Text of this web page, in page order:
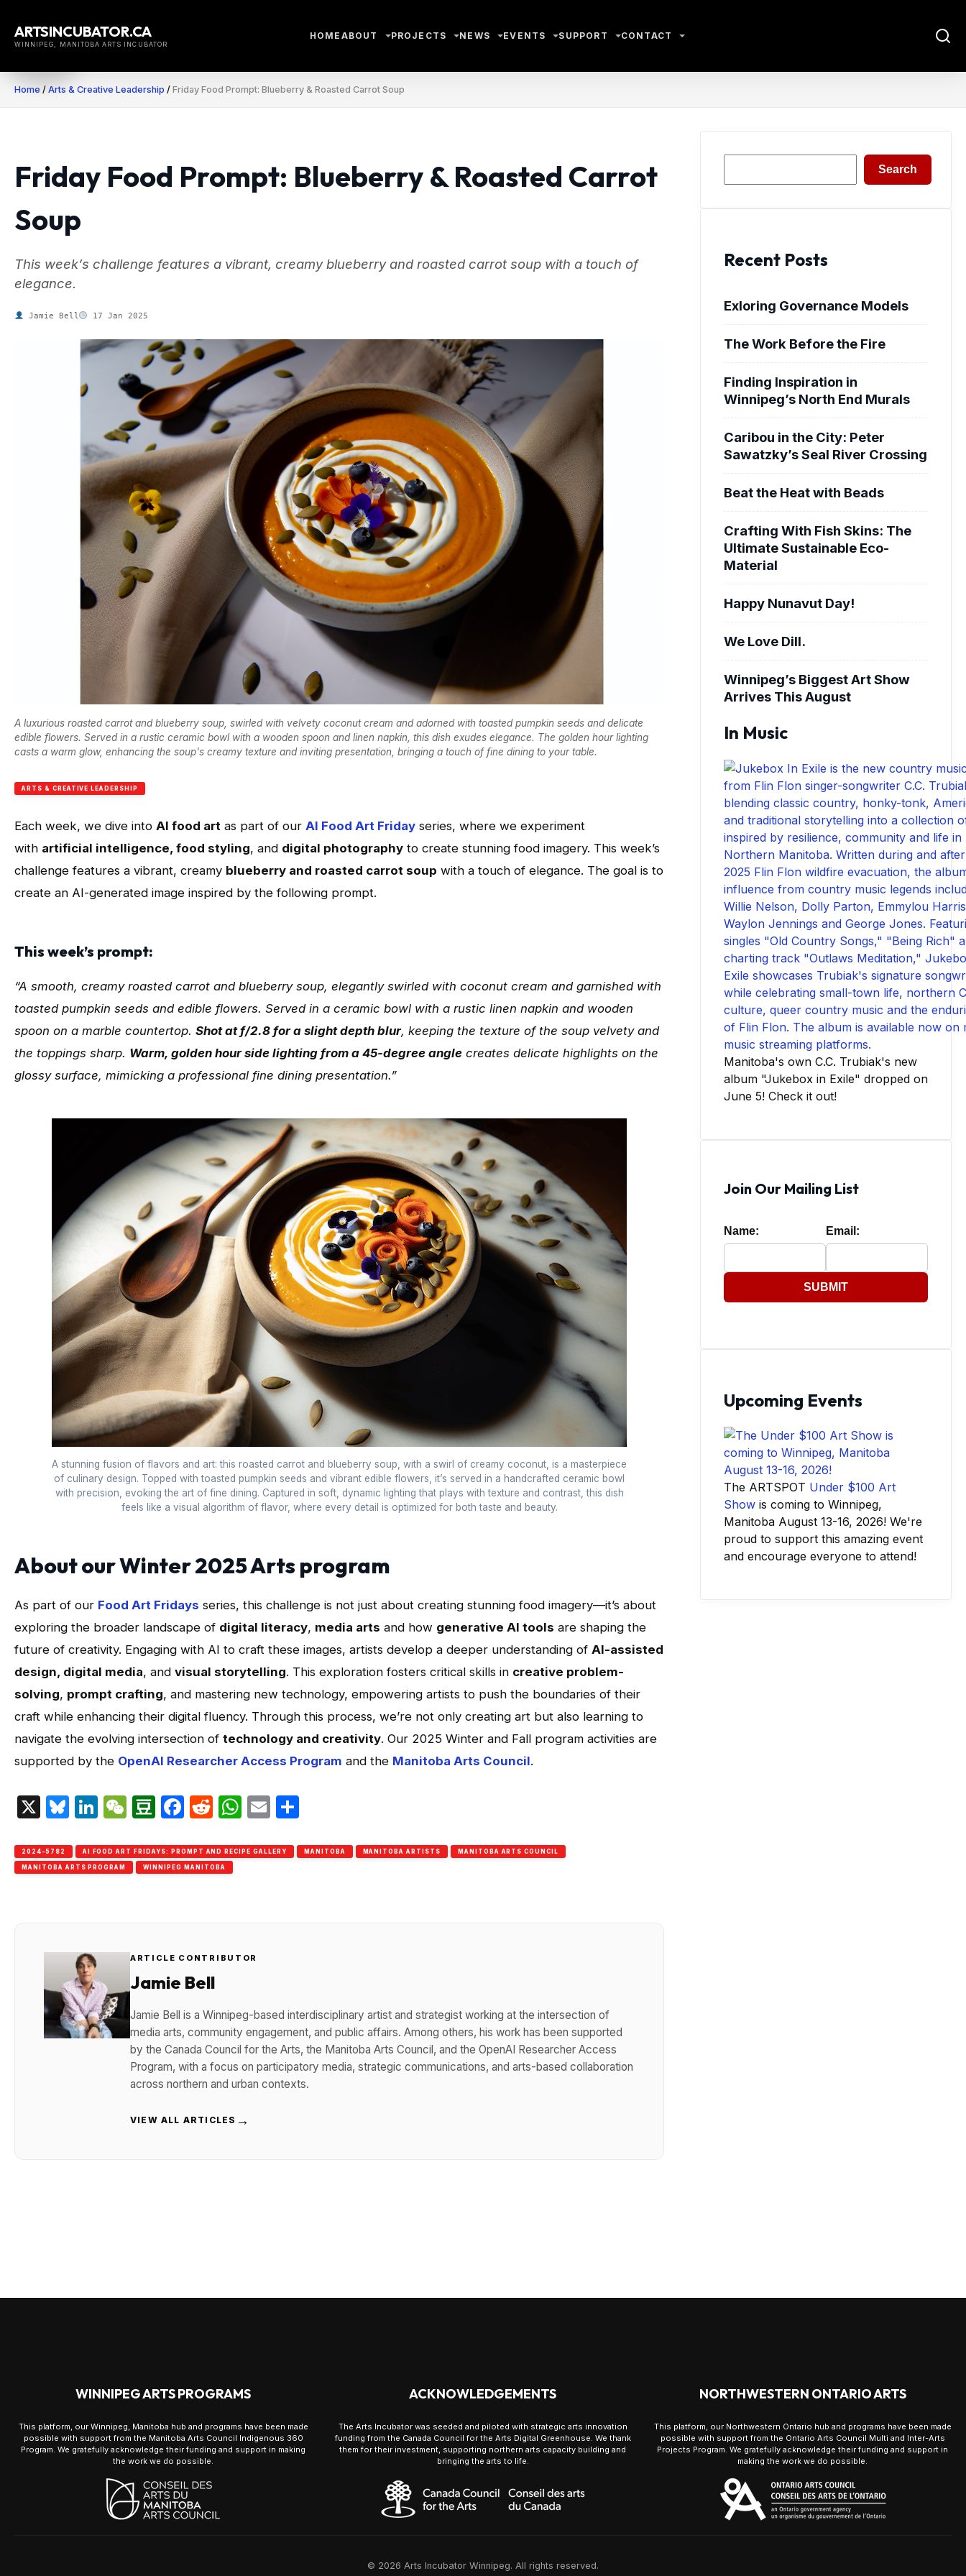
content
ARTSINCUBATOR.CA
WINNIPEG, MANITOBA ARTS INCUBATOR
HOME ABOUT PROJECTS NEWS EVENTS SUPPORT CONTACT
Home / Arts & Creative Leadership / Friday Food Prompt: Blueberry & Roasted Carrot Soup
Friday Food Prompt: Blueberry & Roasted Carrot
Soup
This week’s challenge features a vibrant, creamy blueberry and roasted carrot soup with a touch of
elegance.
Jamie Bell 17 Jan 2025
A luxurious roasted carrot and blueberry soup, swirled with velvety coconut cream and adorned with toasted pumpkin seeds and delicate
edible flowers. Served in a rustic ceramic bowl with a wooden spoon and linen napkin, this dish exudes elegance. The golden hour lighting
casts a warm glow, enhancing the soup's creamy texture and inviting presentation, bringing a touch of fine dining to your table.
ARTS & CREATIVE LEADERSHIP
Each week, we dive into AI food art as part of our AI Food Art Friday series, where we experiment
with artificial intelligence, food styling, and digital photography to create stunning food imagery. This week’s
challenge features a vibrant, creamy blueberry and roasted carrot soup with a touch of elegance. The goal is to
create an AI-generated image inspired by the following prompt.
This week’s prompt:
“A smooth, creamy roasted carrot and blueberry soup, elegantly swirled with coconut cream and garnished with
toasted pumpkin seeds and edible flowers. Served in a ceramic bowl with a rustic linen napkin and wooden
spoon on a marble countertop. Shot at f/2.8 for a slight depth blur, keeping the texture of the soup velvety and
the toppings sharp. Warm, golden hour side lighting from a 45-degree angle creates delicate highlights on the
glossy surface, mimicking a professional fine dining presentation.”
A stunning fusion of flavors and art: this roasted carrot and blueberry soup, with a swirl of creamy coconut, is a masterpiece
of culinary design. Topped with toasted pumpkin seeds and vibrant edible flowers, it’s served in a handcrafted ceramic bowl
with precision, evoking the art of fine dining. Captured in soft, dynamic lighting that plays with texture and contrast, this dish
feels like a visual algorithm of flavor, where every detail is optimized for both taste and beauty.
About our Winter 2025 Arts program
As part of our Food Art Fridays series, this challenge is not just about creating stunning food imagery—it’s about
exploring the broader landscape of digital literacy, media arts and how generative AI tools are shaping the
future of creativity. Engaging with AI to craft these images, artists develop a deeper understanding of AI-assisted
design, digital media, and visual storytelling. This exploration fosters critical skills in creative problem-
solving, prompt crafting, and mastering new technology, empowering artists to push the boundaries of their
craft while enhancing their digital fluency. Through this process, we’re not only creating art but also learning to
navigate the evolving intersection of technology and creativity. Our 2025 Winter and Fall program activities are
supported by the OpenAI Researcher Access Program and the Manitoba Arts Council.
X Bluesky
LinkedIn
WeChat
Douban
Facebook
Reddit
WhatsApp
Email
2024-5782 AI FOOD ART FRIDAYS: PROMPT AND RECIPE GALLERY MANITOBA MANITOBA ARTISTS MANITOBA ARTS COUNCIL
MANITOBA ARTS PROGRAM WINNIPEG MANITOBA
ARTICLE CONTRIBUTOR
Jamie Bell
Jamie Bell is a Winnipeg-based interdisciplinary artist and strategist working at the intersection of
media arts, community engagement, and public affairs. Among others, his work has been supported
by the Canada Council for the Arts, the Manitoba Arts Council, and the OpenAI Researcher Access
Program, with a focus on participatory media, strategic communications, and arts-based collaboration
across northern and urban contexts.
VIEW ALL ARTICLES →
Search
Recent Posts
Exloring Governance Models
The Work Before the Fire
Finding Inspiration in
Winnipeg’s North End Murals
Caribou in the City: Peter
Sawatzky’s Seal River Crossing
Beat the Heat with Beads
Crafting With Fish Skins: The
Ultimate Sustainable Eco-
Material
Happy Nunavut Day!
We Love Dill.
Winnipeg’s Biggest Art Show
Arrives This August
In Music
Manitoba's own C.C. Trubiak's new
album "Jukebox in Exile" dropped on
June 5! Check it out!
Join Our Mailing List
Name: Email:
SUBMIT
Upcoming Events
The ARTSPOT Under $100 Art
Show is coming to Winnipeg,
Manitoba August 13-16, 2026! We're
proud to support this amazing event
and encourage everyone to attend!
WINNIPEG ARTS PROGRAMS
This platform, our Winnipeg, Manitoba hub and programs have been made
possible with support from the Manitoba Arts Council Indigenous 360
Program. We gratefully acknowledge their funding and support in making
the work we do possible.
ACKNOWLEDGEMENTS
The Arts Incubator was seeded and piloted with strategic arts innovation
funding from the Canada Council for the Arts Digital Greenhouse. We thank
them for their investment, supporting northern arts capacity building and
bringing the arts to life.
NORTHWESTERN ONTARIO ARTS
This platform, our Northwestern Ontario hub and programs have been made
possible with support from the Ontario Arts Council Multi and Inter-Arts
Projects Program. We gratefully acknowledge their funding and support in
making the work we do possible.
© 2026 Arts Incubator Winnipeg. All rights reserved.